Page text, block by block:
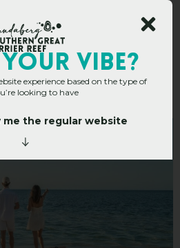
Spots In
Region
VIBE?
experience based on the type of
looking to have
me the regular website